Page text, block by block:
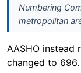
Numbering
metropolitan
AASHO instead
changed to